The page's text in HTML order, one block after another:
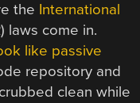
the International
laws come in.
like passive
repository and
clean while